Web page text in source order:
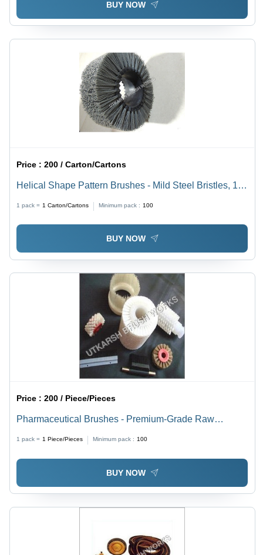
BUY NOW
Price :200 / Carton/Cartons
Helical Shape Pattern Brushes - Mild Steel Bristles, 10
Yellow & Green Colors | Heavy-Duty Industrial
Cleaning Tool
1 pack = 1 Carton/Cartons Minimum pack : 100
BUY NOW
Price :200 / Piece/Pieces
Pharmaceutical Brushes - Premium-Grade Raw
Material, Standard Size, White Color | Lightweight,
Abrasion Resistant, Longer Life
1 pack = 1 Piece/Pieces Minimum pack : 100
BUY NOW